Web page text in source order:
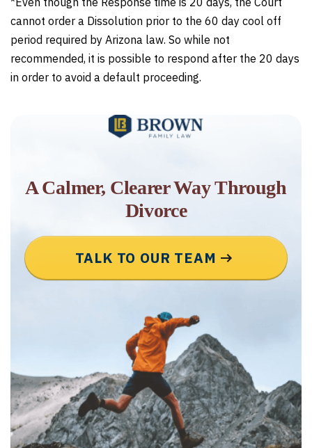
cannot order a Dissolution prior to the 60 day cool off
period required by Arizona law. So while not
recommended, it is possible to respond after the 20 days
in order to avoid a default proceeding.
A Calmer, Clearer Way Through
Divorce
TALK TO OUR TEAM